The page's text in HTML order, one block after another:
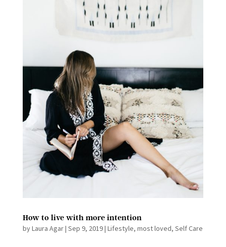
How to live with more intention
byLaura Agar| Sep 9, 2019| Lifestyle, most loved, Self Care